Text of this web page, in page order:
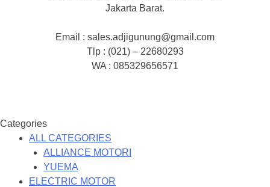
Jakarta Barat.
Email : sales.adjigunung@gmail.com
Tlp : (021) – 22680293
WA : 085329656571
Categories
ALL CATEGORIES
ALLIANCE MOTORI
YUEMA
ELECTRIC MOTOR